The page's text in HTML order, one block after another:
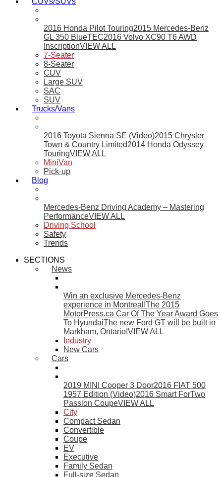
2016 Honda Pilot Touring2015 Mercedes-Benz
GL 350 BlueTEC2016 Volvo XC90 T6 AWD
InscriptionVIEW ALL
7-Seater
8-Seater
CUV
Large SUV
SAC
SUV
Trucks/Vans
2016 Toyota Sienna SE (Video)2015 Chrysler
Town & Country Limited2014 Honda Odyssey
TouringVIEW ALL
MiniVan
Pick-up
Blog
Mercedes-Benz Driving Academy – Mastering
PerformanceVIEW ALL
Driving School
Safety
Trends
SECTIONS
News
Win an exclusive Mercedes-Benz
experience in Montreal!The 2015
MotorPress.ca Car Of The Year Award Goes
To HyundaiThe new Ford GT will be built in
Markham, Ontario!VIEW ALL
Industry
New Cars
Cars
2019 MINI Cooper 3 Door2016 FIAT 500
1957 Edition (Video)2016 Smart ForTwo
Passion CoupeVIEW ALL
City
Compact Sedan
Convertible
Coupe
EV
Executive
Family Sedan
Full-size Sedan